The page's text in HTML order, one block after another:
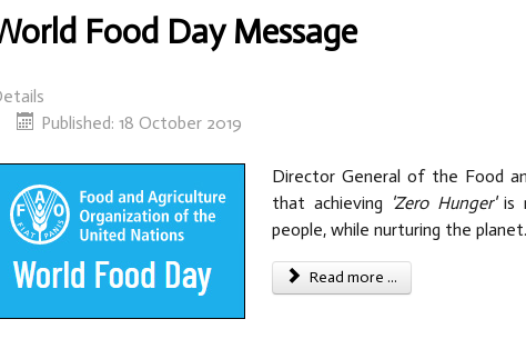
Food Day Message
Published: 18 October 2019
Director General of the Food
that achieving 'Zero Hunger'is
people, while nurturing the planet.
Read more ...